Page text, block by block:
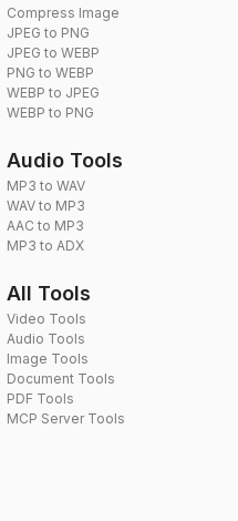
Compress Image
JPEG to PNG
JPEG to WEBP
PNG to WEBP
WEBP to JPEG
WEBP to PNG
Audio Tools
MP3 to WAV
WAV to MP3
AAC to MP3
MP3 to ADX
All Tools
Video Tools
Audio Tools
Image Tools
Document Tools
PDF Tools
MCP Server Tools